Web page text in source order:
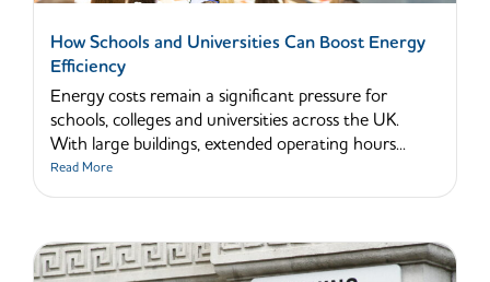
How Schools and Universities Can Boost Energy
Efficiency
Energy costs remain a significant pressure for
schools, colleges and universities across the UK.
With large buildings, extended operating hours...
Read More